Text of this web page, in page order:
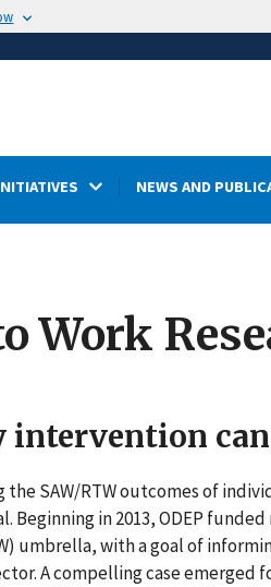
NEWS AND
Work
intervention
the SAW/RTW outcomes of
Beginning in 2013, ODEP
umbrella, with a goal of
A compelling case emerged